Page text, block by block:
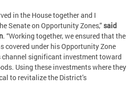
in the House together and I
Senate on Opportunity Zones,”said
. “Working together, we ensured that the
covered under his Opportunity Zone
significant investment toward
Using these investments where they
to revitalize the District’s